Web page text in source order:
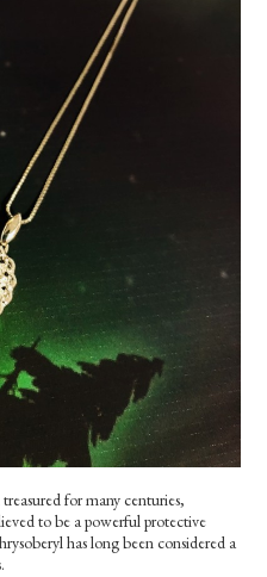
for many centuries,
to be a powerful protective
has long been considered a